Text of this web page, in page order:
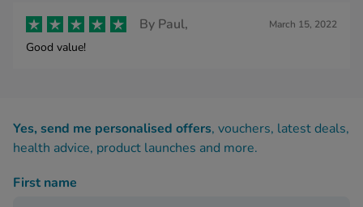
By Paul, March 15, 2022
Good value!
Yes, send me personalised offers, vouchers, latest deals,
health advice, product launches and more.
First name